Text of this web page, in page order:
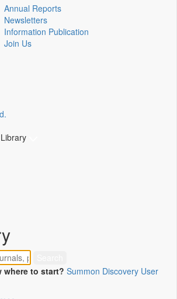
Annual Reports
Newsletters
Information Publication
Join Us
where to start? Summon Discovery User